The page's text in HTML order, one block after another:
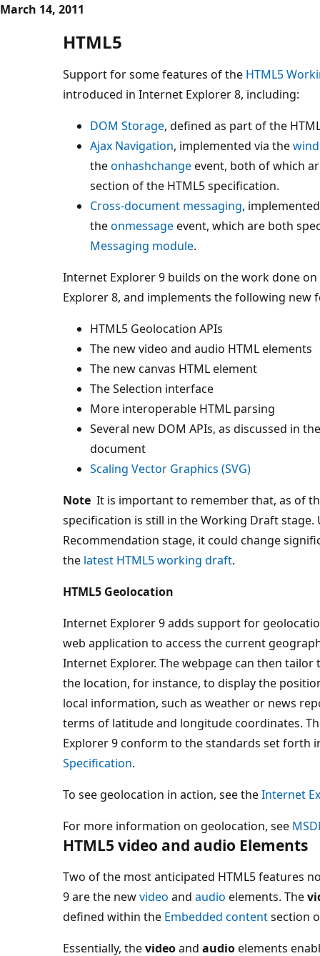
March 14, 2011
HTML5
Support for some features of the HTML5
introduced in Internet Explorer 8, including:
DOM Storage, defined as part of the
Ajax Navigation, implemented via the
theonhashchangeevent, both of which
section of the HTML5 specification.
Cross-document messaging,
theonmessageevent, which are both
Messaging module.
Internet Explorer 9 builds on the work done
Explorer 8, and implements the following new
HTML5 Geolocation APIs
The new video and audio HTML elements
The new canvas HTML element
The Selection interface
More interoperable HTML parsing
Several new DOM APIs, as discussed in
document
Scaling Vector Graphics (SVG)
Note It is important to remember that, as of
specification is still in the Working Draft stage.
Recommendation stage, it could change
the latest HTML5 working draft.
HTML5 Geolocation
Internet Explorer 9 adds support for
web application to access the current
Internet Explorer. The webpage can then
the location, for instance, to display the
local information, such as weather or news
terms of latitude and longitude coordinates.
Explorer 9 conform to the standards set forth
Specification.
To see geolocation in action, see theInternet
For more information on geolocation, see
HTML5 video and audio Elements
Two of the most anticipated HTML5 features
9 are the newvideo and audio elements. The
defined within the Embedded contentsection
Essentially, thevideoand audioelements